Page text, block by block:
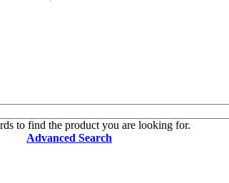
to find the product you are looking for.
Advanced Search